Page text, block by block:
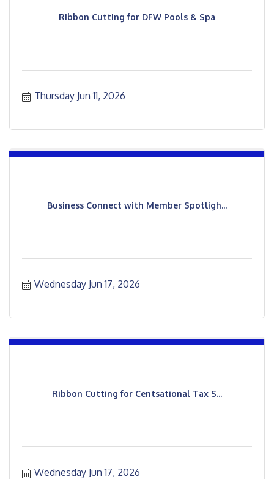
Ribbon Cutting for DFW Pools & Spa
Thursday Jun 11, 2026
Business Connect with Member Spotligh...
Wednesday Jun 17, 2026
Ribbon Cutting for Centsational Tax S...
Wednesday Jun 17, 2026